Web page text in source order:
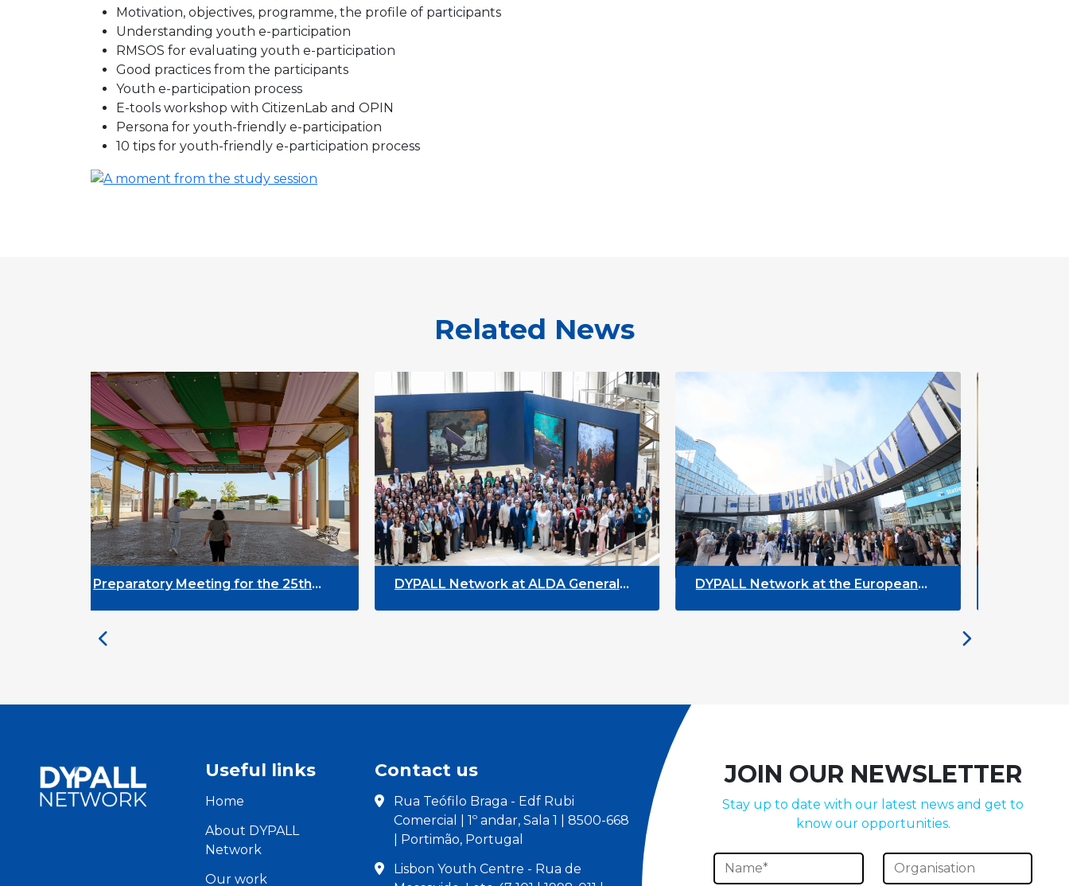
Motivation, objectives, programme, the profile of participants
Understanding youth e-participation
RMSOS for evaluating youth e-participation
Good practices from the participants
Youth e-participation process
E-tools workshop with CitizenLab and OPIN
Persona for youth-friendly e-participation
10 tips for youth-friendly e-participation process
Related News
Meeting for the 25th
DYPALL Network at ALDA General
DYPALL Network at the European
The Future of ENLYC: Insights
Useful links
Home
About DYPALL
Network
Our work
Contact us
Rua Teófilo Braga - Edf Rubi
Comercial | 1º andar, Sala 1 | 8500-668
| Portimão, Portugal
Lisbon Youth Centre - Rua de
JOIN OUR NEWSLETTER
Stay up to date with our latest news and get to
know our opportunities.